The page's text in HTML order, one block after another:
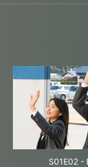
S01E02 -